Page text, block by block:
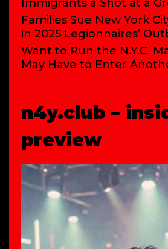
Immigrants a Shot at a
Families Sue New York
in 2025 Legionnaires’
Want to Run the N.Y.C.
May Have to Enter
n4y.club –
preview